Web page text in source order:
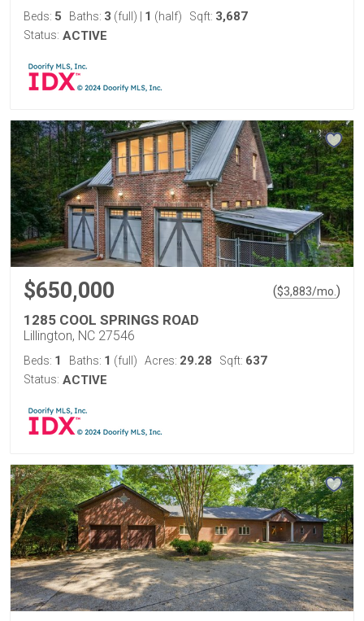
Beds: 5 Baths: 3 (full) 1 (half) Sqft: 3,687
Status: ACTIVE
$650,000 ($3,883/mo. )
1285 COOL SPRINGS ROAD
Lillington, NC 27546
Beds: 1 Baths: 1 (full) Acres: 29.28 Sqft: 637
Status: ACTIVE